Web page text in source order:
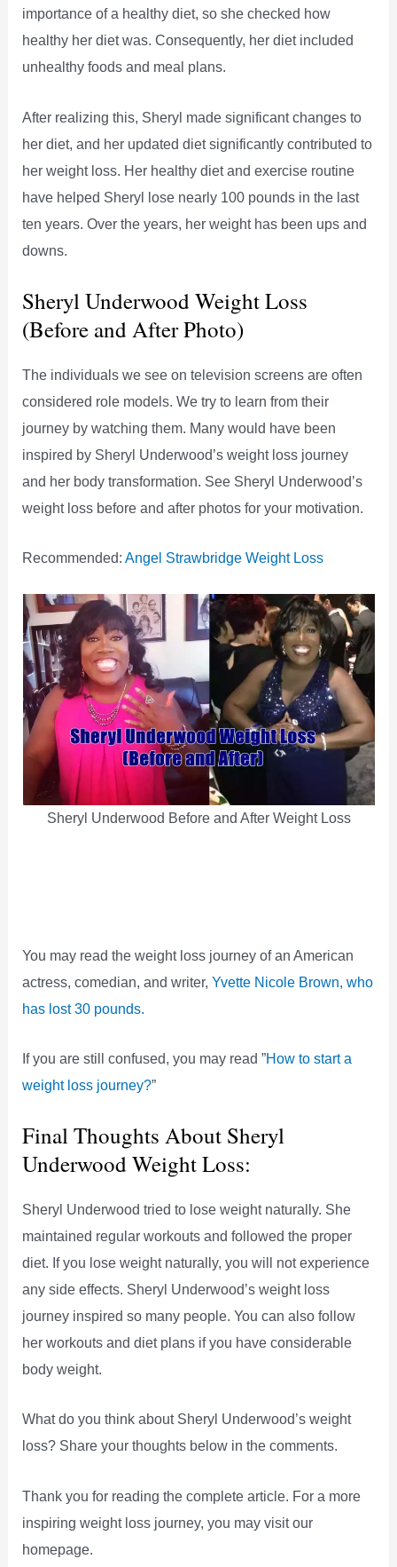
importance of a healthy diet, so she checked how
healthy her diet was. Consequently, her diet included
unhealthy foods and meal plans.
After realizing this, Sheryl made significant changes to
her diet, and her updated diet significantly contributed to
her weight loss. Her healthy diet and exercise routine
have helped Sheryl lose nearly 100 pounds in the last
ten years. Over the years, her weight has been ups and
downs.
Sheryl Underwood Weight Loss
(Before and After Photo)
The individuals we see on television screens are often
considered role models. We try to learn from their
journey by watching them. Many would have been
inspired by Sheryl Underwood’s weight loss journey
and her body transformation. See Sheryl Underwood’s
weight loss before and after photos for your motivation.
Recommended:Angel Strawbridge Weight Loss
Sheryl Underwood Before and After Weight Loss
You may read the weight loss journey of an American
actress, comedian, and writer,Yvette Nicole Brown, who
has lost 30 pounds.
If you are still confused, you may read ”How to start a
weight loss journey?”
Final Thoughts About Sheryl
Underwood Weight Loss:
Sheryl Underwood tried to lose weight naturally. She
maintained regular workouts and followed the proper
diet. If you lose weight naturally, you will not experience
any side effects. Sheryl Underwood’s weight loss
journey inspired so many people. You can also follow
her workouts and diet plans if you have considerable
body weight.
What do you think about Sheryl Underwood’s weight
loss? Share your thoughts below in the comments.
Thank you for reading the complete article. For a more
inspiring weight loss journey, you may visit our
homepage.